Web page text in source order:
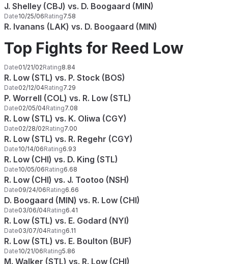
J. Shelley (CBJ) vs. D. Boogaard (MIN)
Date10/25/06Rating7.58
R. Ivanans (LAK) vs. D. Boogaard (MIN)
Top Fights for Reed Low
Date01/21/02Rating8.84
R. Low (STL) vs. P. Stock (BOS)
Date02/12/04Rating7.29
P. Worrell (COL) vs. R. Low (STL)
Date02/05/04Rating7.08
R. Low (STL) vs. K. Oliwa (CGY)
Date02/28/02Rating7.00
R. Low (STL) vs. R. Regehr (CGY)
Date10/14/06Rating6.93
R. Low (CHI) vs. D. King (STL)
Date10/05/06Rating6.68
R. Low (CHI) vs. J. Tootoo (NSH)
Date09/24/06Rating6.66
D. Boogaard (MIN) vs. R. Low (CHI)
Date03/06/04Rating6.41
R. Low (STL) vs. E. Godard (NYI)
Date03/07/04Rating6.11
R. Low (STL) vs. E. Boulton (BUF)
Date10/21/06Rating5.86
M. Walker (STL) vs. R. Low (CHI)